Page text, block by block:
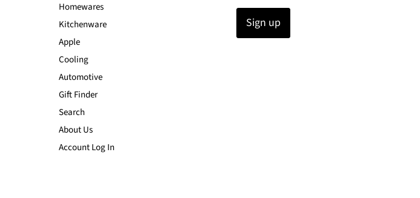
Homewares
Kitchenware
Apple
Cooling
Automotive
Gift Finder
Search
About Us
Account Log In
Sign up